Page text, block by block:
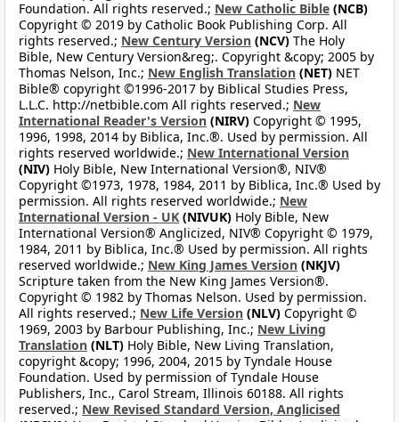
Foundation. All rights reserved.; New Catholic Bible (NCB)
Copyright © 2019 by Catholic Book Publishing Corp. All
rights reserved.; New Century Version (NCV) The Holy
Bible, New Century Version&reg;. Copyright &copy; 2005 by
Thomas Nelson, Inc.; New English Translation (NET) NET
Bible® copyright ©1996-2017 by Biblical Studies Press,
L.L.C. http://netbible.com All rights reserved.; New
International Reader's Version (NIRV) Copyright © 1995,
1996, 1998, 2014 by Biblica, Inc.®. Used by permission. All
rights reserved worldwide.; New International Version
(NIV) Holy Bible, New International Version®, NIV®
Copyright ©1973, 1978, 1984, 2011 by Biblica, Inc.® Used by
permission. All rights reserved worldwide.; New
International Version - UK (NIVUK) Holy Bible, New
International Version® Anglicized, NIV® Copyright © 1979,
1984, 2011 by Biblica, Inc.® Used by permission. All rights
reserved worldwide.; New King James Version (NKJV)
Scripture taken from the New King James Version®.
Copyright © 1982 by Thomas Nelson. Used by permission.
All rights reserved.; New Life Version (NLV) Copyright ©
1969, 2003 by Barbour Publishing, Inc.; New Living
Translation (NLT) Holy Bible, New Living Translation,
copyright &copy; 1996, 2004, 2015 by Tyndale House
Foundation. Used by permission of Tyndale House
Publishers, Inc., Carol Stream, Illinois 60188. All rights
reserved.; New Revised Standard Version, Anglicised